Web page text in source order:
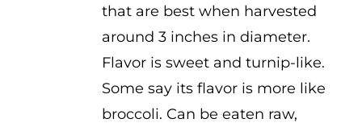
$3.25
that are best when harvested
around 3 inches in diameter.
Flavor is sweet and turnip-like.
Some say its flavor is more like
broccoli. Can be eaten raw,